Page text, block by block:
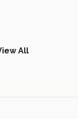
All